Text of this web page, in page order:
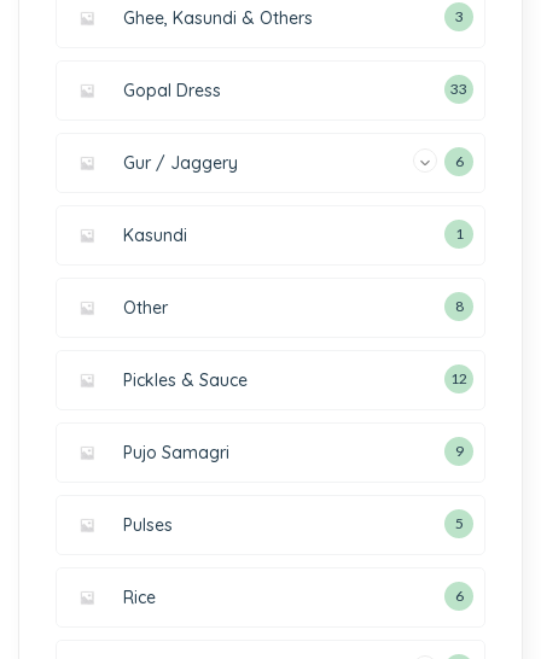
Ghee, Kasundi & Others 3
Gopal Dress 33
Gur / Jaggery 6
Kasundi 1
Other 8
Pickles & Sauce 12
Pujo Samagri 9
Pulses 5
Rice 6